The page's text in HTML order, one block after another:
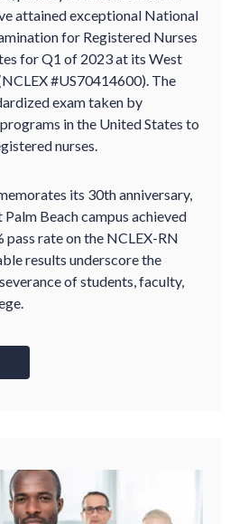
attained exceptional National
for Registered Nurses
for Q1 of 2023 at its West
#US70414600). The
exam taken by
in the United States to
nurses.
its 30th anniversary,
Beach campus achieved
pass rate on the NCLEX-RN
results underscore the
of students, faculty,